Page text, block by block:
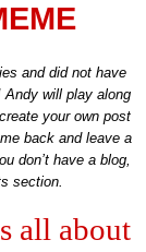
and did not have
will play along
your own post
back and leave a
don’t have a blog,
section.
all about